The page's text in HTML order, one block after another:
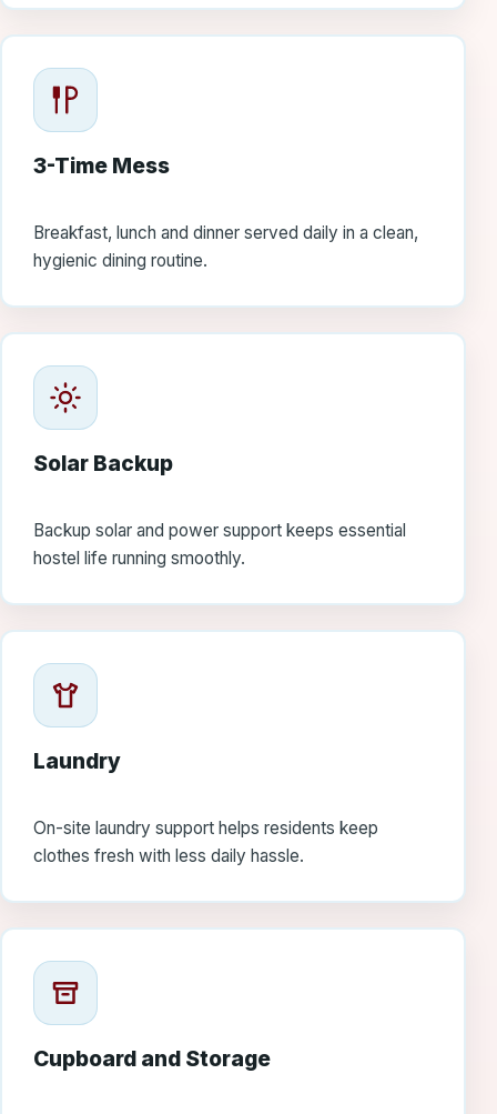
3-Time Mess
Breakfast, lunch and dinner served daily in a clean,
hygienic dining routine.
Solar Backup
Backup solar and power support keeps essential
hostel life running smoothly.
Laundry
On-site laundry support helps residents keep
clothes fresh with less daily hassle.
Cupboard and Storage